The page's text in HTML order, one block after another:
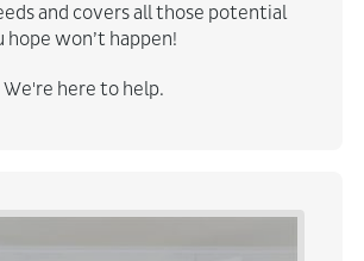
and covers all those potential
hope won’t happen!
We're here to help.